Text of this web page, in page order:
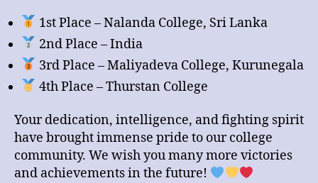
1st Place – Nalanda College, Sri Lanka
2nd Place – India
3rd Place – Maliyadeva College, Kurunegala
4th Place – Thurstan College
Your dedication, intelligence, and fighting spirit
have brought immense pride to our college
community. We wish you many more victories
and achievements in the future!